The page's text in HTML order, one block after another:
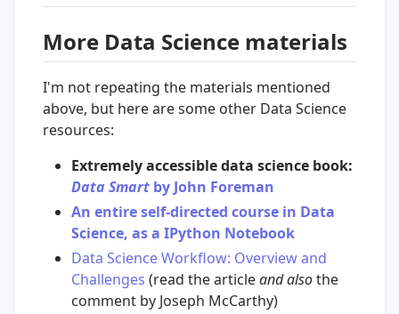
More Data Science materials
I'm not repeating the materials mentioned
above, but here are some other Data Science
resources:
Extremely accessible data science book:
Data Smart by John Foreman
An entire self-directed course in Data
Science, as a IPython Notebook
Data Science Workflow: Overview and
Challenges (read the articleand alsothe
comment by Joseph McCarthy)